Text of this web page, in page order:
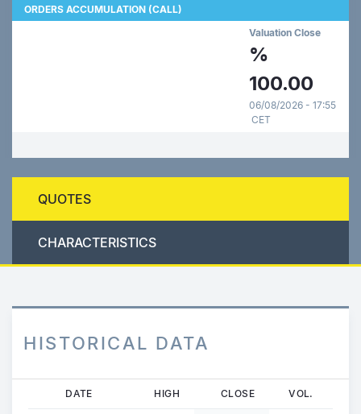
ORDERS ACCUMULATION (CALL)
Valuation Close
%
100.00
06/08/2026 - 17:55
CET
QUOTES
CHARACTERISTICS
HISTORICAL DATA
DATE HIGH CLOSE VOL.